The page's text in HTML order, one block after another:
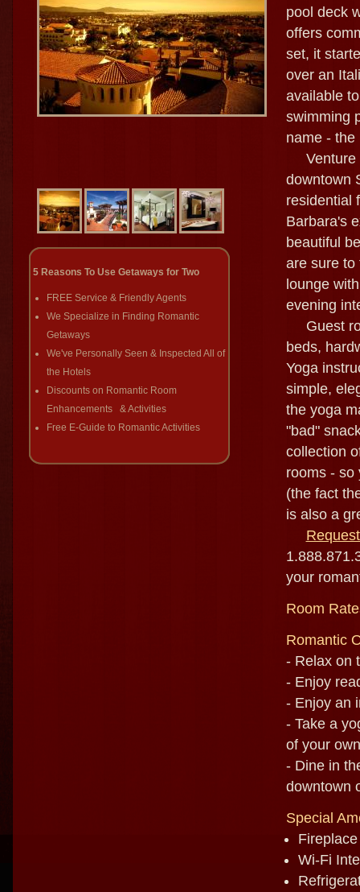
5 Reasons To Use Getaways for Two
FREE Service & Friendly Agents
We Specialize in Finding Romantic
Getaways
We've Personally Seen & Inspected All of
the Hotels
Discounts on Romantic Room
Enhancements & Activities
Free E-Guide to Romantic Activities
pool deck
offers
set, it
over an
available
swimming
name - the
Venture
downtown
residential
Barbara's
beautiful
are sure to
lounge
evening
Guest
beds,
Yoga
simple,
the yoga
"bad"
collection
rooms - so
(the fact
is also a
your
Room
Romantic
- Relax on
- Enjoy
- Enjoy an
- Take a
of your
- Dine in
downtown
Special
Fireplace
Wi-Fi